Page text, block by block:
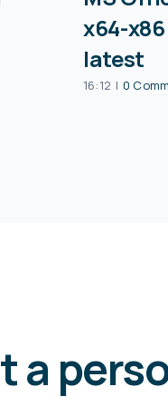
x64-
latest
16:12 | 0
a